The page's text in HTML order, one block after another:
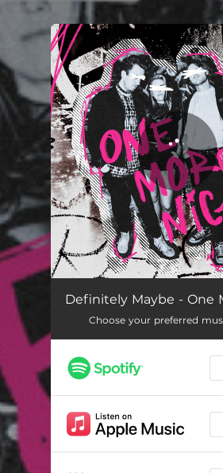
You're all set!
One More Night
Definitely Maybe - One
Choose your preferred